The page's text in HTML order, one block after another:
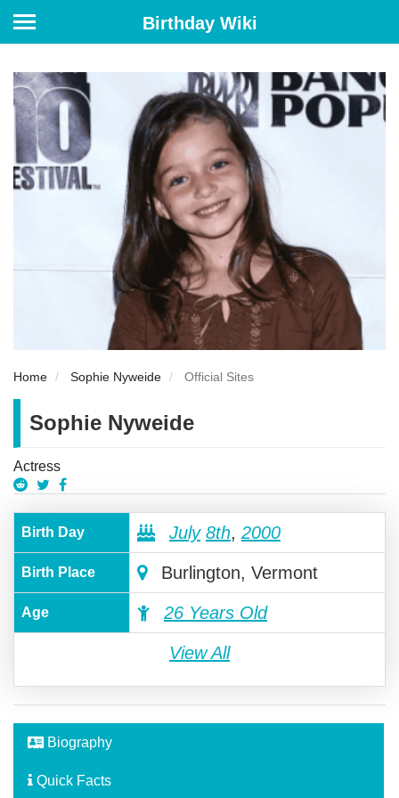
Birthday Wiki
Home Sophie Nyweide Official Sites
Sophie Nyweide
Actress
Birth Day July 8th, 2000
Birth Place Burlington, Vermont
Age 26 Years Old
View All
Biography
Quick Facts